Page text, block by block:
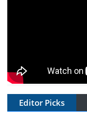
Editor Picks